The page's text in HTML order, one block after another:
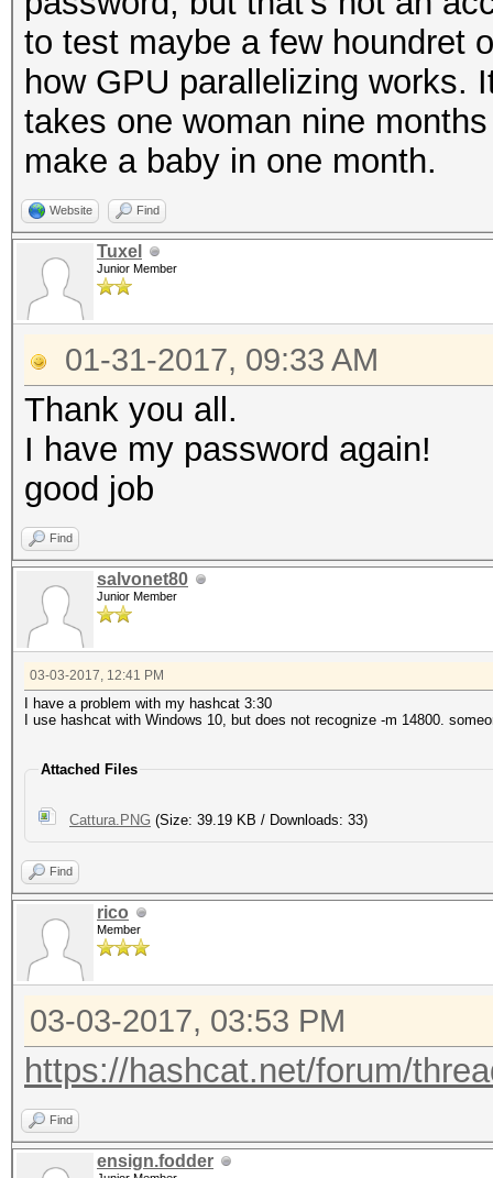
INFO: approaching
adjusted
ac10:test123
Session..........:
Status...........:
Hash.Type........:
Hash.Target......:
Time.Started.....: Fri
mins, 28 secs)
Time.Estimated...:
secs)
Input.Base.......:
Input.Queue......: 1/1
Recovered........: 1/1
(100.00%) Salts
Progress.........: 4/4
to test maybe a few houndret
how GPU parallelizing works.
takes one woman nine
make a baby in one month.
Website Find
Tuxel
Junior Member
01-31-2017, 09:33 AM
Thank you all.
I have my password again!
good job
Find
salvonet80
Junior Member
03-03-2017, 12:41 PM
I have a problem with my hashcat 3:30
I use hashcat with Windows 10, but does not recognize -m 14800.
Attached Files
Cattura.PNG (Size: 39.19 KB / Downloads: 33)
Find
rico
Member
03-03-2017, 03:53 PM
https://hashcat.net/forum/
Find
ensign.fodder